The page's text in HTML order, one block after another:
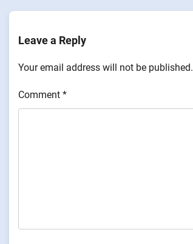
Leave a Reply
Your email address will not be published.
Comment *